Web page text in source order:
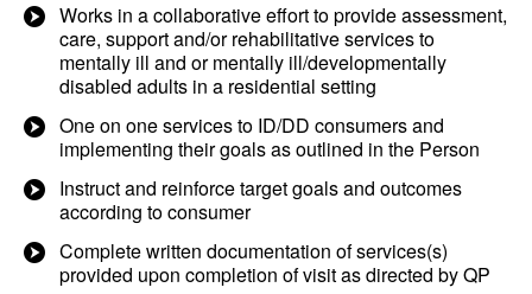
Works in a collaborative effort to provide assessment,
care, support and/or rehabilitative services to
mentally ill and or mentally ill/developmentally
disabled adults in a residential setting
One on one services to ID/DD consumers and
implementing their goals as outlined in the Person
Instruct and reinforce target goals and outcomes
according to consumer
Complete written documentation of services(s)
provided upon completion of visit as directed by QP